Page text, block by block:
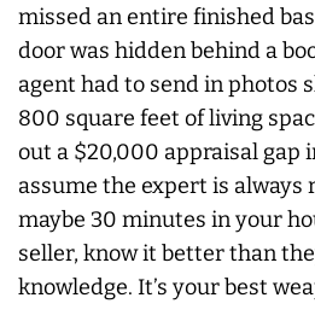
missed an entire finished
door was hidden behind a
agent had to send in photos
800 square feet of living
out a $20,000 appraisal gap
assume the expert is always
maybe 30 minutes in your
seller, know it better than
knowledge. It’s your best